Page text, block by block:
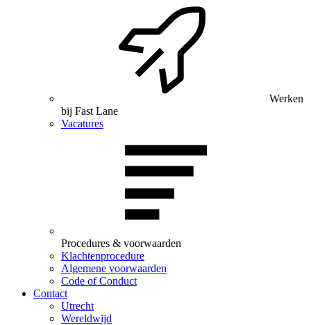
Werken
bij Fast Lane
Vacatures
Procedures & voorwaarden
Klachtenprocedure
Algemene voorwaarden
Code of Conduct
Contact
Utrecht
Wereldwijd